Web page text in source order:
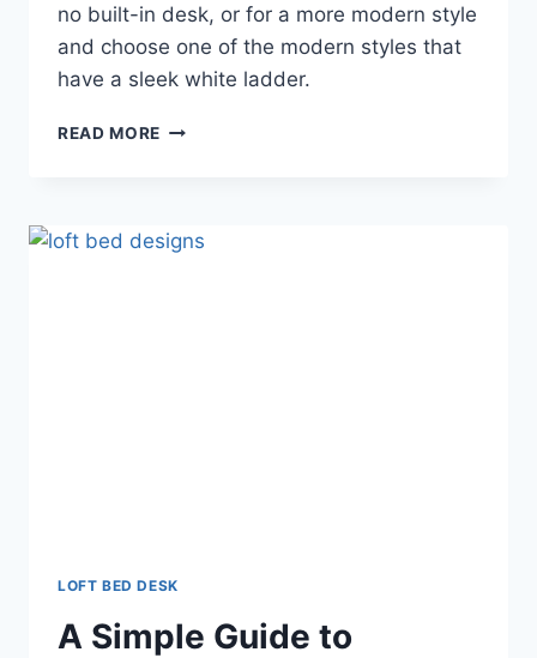
no built-in desk, or for a more modern style
and choose one of the modern styles that
have a sleek white ladder.
READ MORE FULL
DESK
LOFT BED DESK
A Simple Guide to